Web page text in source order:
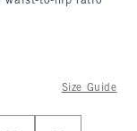
Size Guide